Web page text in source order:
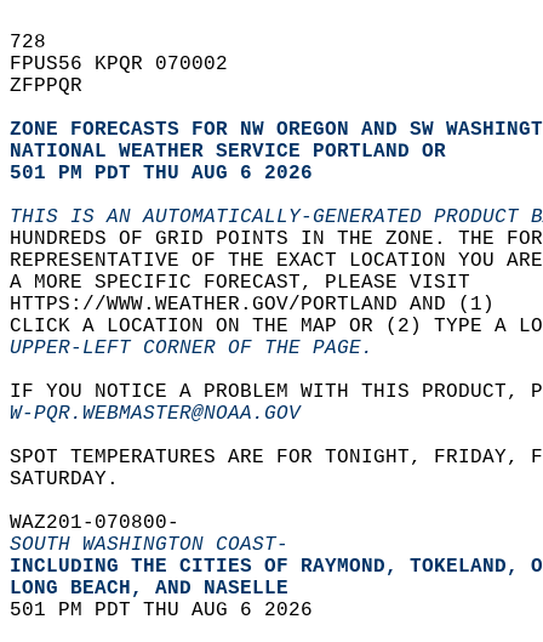
728
FPUS56 KPQR 070002
ZFPPQR
ZONE FORECASTS FOR NW OREGON AND SW
NATIONAL WEATHER SERVICE PORTLAND OR
501 PM PDT THU AUG 6 2026
THIS IS AN AUTOMATICALLY-GENERATED PRODUCT
HUNDREDS OF GRID POINTS IN THE ZONE. THE
REPRESENTATIVE OF THE EXACT LOCATION
A MORE SPECIFIC FORECAST, PLEASE VISIT
HTTPS://WWW.WEATHER.GOV/PORTLAND AND (1)
CLICK A LOCATION ON THE MAP OR (2) TYPE A
UPPER-LEFT CORNER OF THE PAGE.
IF YOU NOTICE A PROBLEM WITH THIS
W-PQR.WEBMASTER@NOAA.GOV
SPOT TEMPERATURES ARE FOR TONIGHT,
SATURDAY.
WAZ201-070800-
SOUTH WASHINGTON COAST-
INCLUDING THE CITIES OF RAYMOND,
LONG BEACH, AND NASELLE
501 PM PDT THU AUG 6 2026